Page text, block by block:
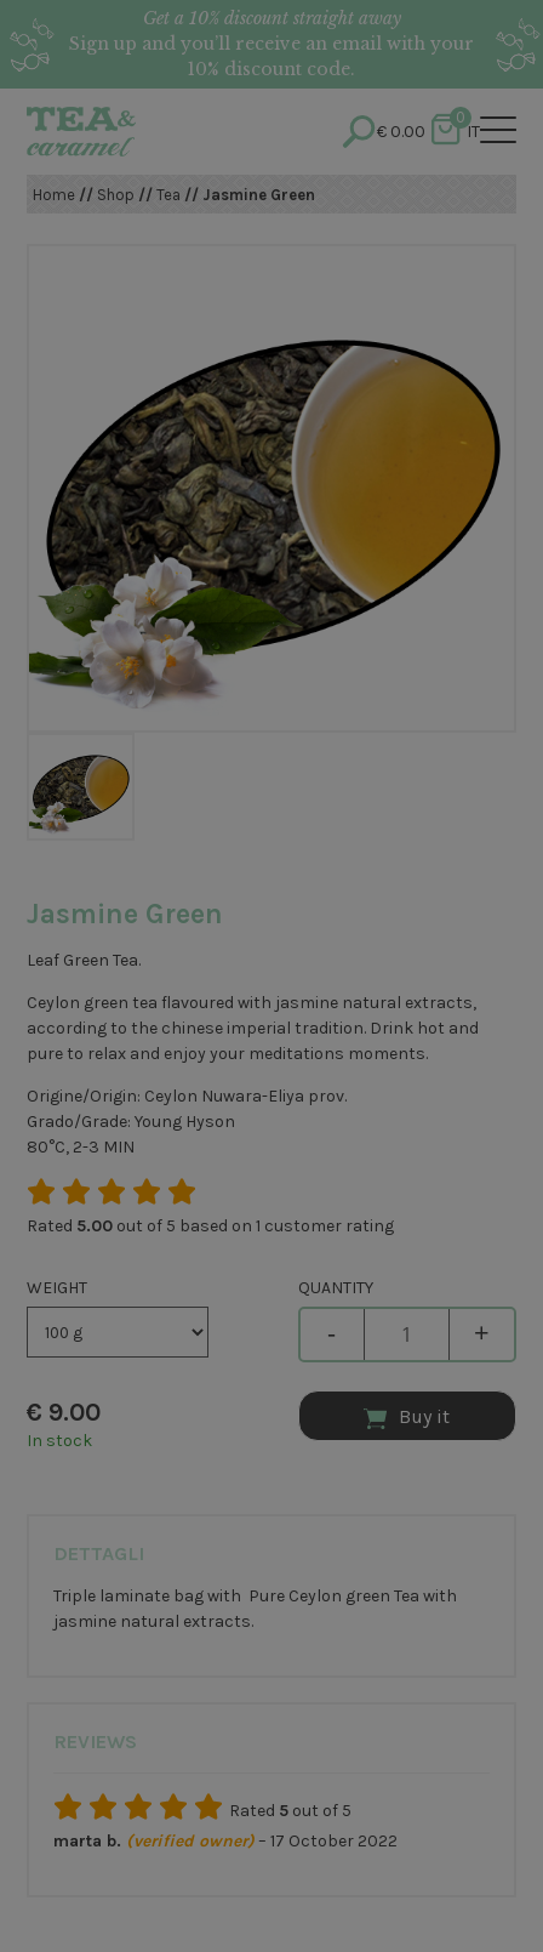
Get a 10% discount straight away
Sign up and you’ll receive an email with your
10% discount code.
€0.00
0
IT
Home // Shop //Tea // Jasmine Green
Jasmine Green
Leaf Green Tea.
Ceylon green tea flavoured with jasmine natural extracts,
according to the chinese imperial tradition. Drink hot and
pure to relax and enjoy your meditations moments.
Origine/Origin: Ceylon Nuwara-Eliya prov.
Grado/Grade: Young Hyson
80°C, 2-3 MIN
Rated 5.00 out of 5 based on1 customer rating
WEIGHT
€ 9.00
In stock
QUANTITY
- +
Buy it
DETTAGLI
Triple laminate bag with Pure Ceylon green Tea with
jasmine natural extracts.
REVIEWS
Rated 5 out of 5
marta b. (verified owner) – 17 October 2022